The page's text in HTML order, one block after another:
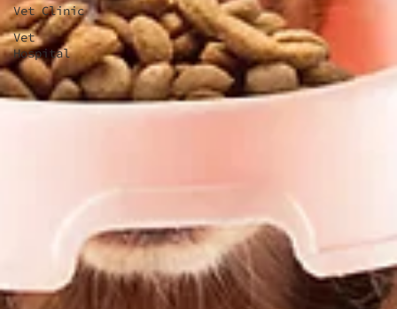
Vet Clinic
Vet
Hospital